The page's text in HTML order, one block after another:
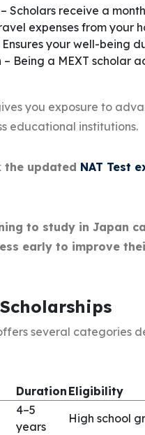
– Scholars receive a
expenses from your
Ensures your well-being
– Being a MEXT scholar
you exposure to
educational institutions.
the updated NAT Test
to study in Japan
early to improve
several categories
Duration Eligibility
4–5
years
High school